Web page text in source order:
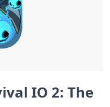
IO 2:⁢ The